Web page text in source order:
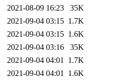
2021-08-09 16:23
35K
2021-09-04 03:15 1.7K
2021-09-04 03:15 1.6K
2021-09-04 03:16
35K
2021-09-04 04:01 1.7K
2021-09-04 04:01 1.6K